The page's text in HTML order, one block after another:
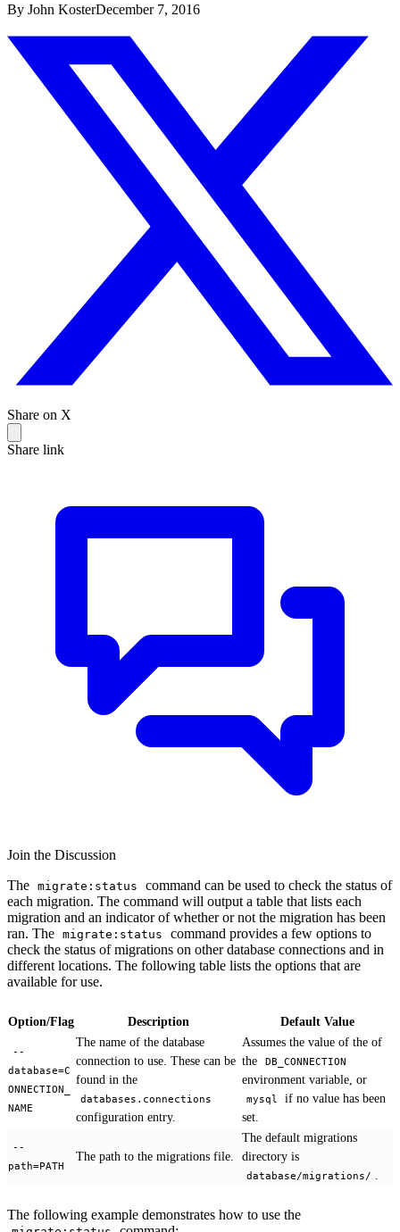
By John KosterDecember 7, 2016
Share on X
Share link
Join the Discussion
The
migrate:status
command can be used to check the status of
each migration. The command will output a table that lists each
migration and an indicator of whether or not the migration has been
ran. The
migrate:status
command provides a few options to
check the status of migrations on other database connections and in
different locations. The following table lists the options that are
available for use.
Option/Flag Description Default Value
--
database=C
ONNECTION_
NAME
The name of the database
connection to use. These can be
found in the
databases.connections
configuration entry.
Assumes the value of the of
the
DB_CONNECTION
environment variable, or
mysql
if no value has been
set.
--
path=PATH
The path to the migrations file.
The default migrations
directory is
database/migrations/
The following example demonstrates how to use the